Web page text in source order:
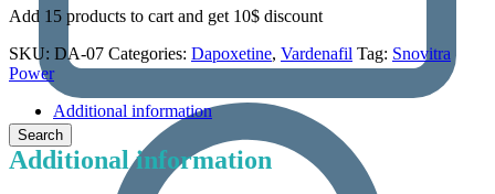
Add 15 products to cart and get 10$ discount
SKU: DA-07 Categories: Dapoxetine, Vardenafil Tag: Snovitra
Power
Additional information
Additional information